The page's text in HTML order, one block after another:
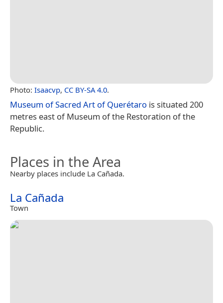
Photo: Isaacvp, CC BY-SA 4.0.
Museum of Sacred Art of Querétaro is situated 200
metres east of Museum of the Restoration of the
Republic.
Places in the Area
Nearby places include La Cañada.
La Cañada
Town